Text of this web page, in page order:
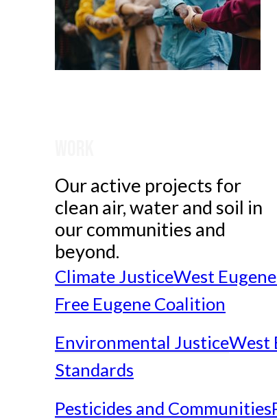
Our active projects for
clean air, water and soil in
our communities and
beyond.
Climate JusticeWest
Free Eugene Coalition
Environmental JusticeWest
Standards
Pesticides and Communities